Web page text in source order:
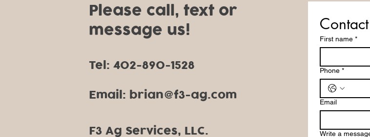
Please call, text or
message us!
Tel: 402-890-1528
Email: brian@f3-ag.com
F3 Ag Services, LLC.
First name *
Phone *
Email
Write a